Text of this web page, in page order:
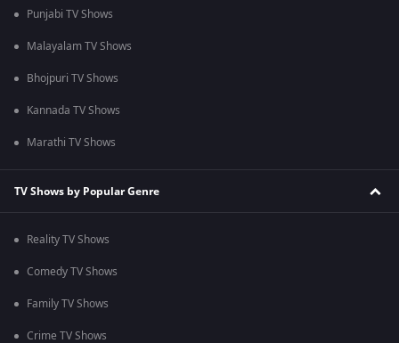
Punjabi TV Shows
Malayalam TV Shows
Bhojpuri TV Shows
Kannada TV Shows
Marathi TV Shows
TV Shows by Popular Genre
Reality TV Shows
Comedy TV Shows
Family TV Shows
Crime TV Shows